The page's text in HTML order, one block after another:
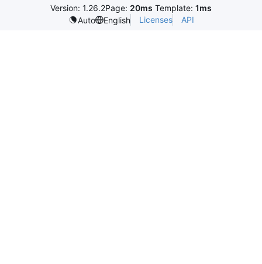
Version: 1.26.2Page: 20ms Template: 1ms
Auto
English Licenses API